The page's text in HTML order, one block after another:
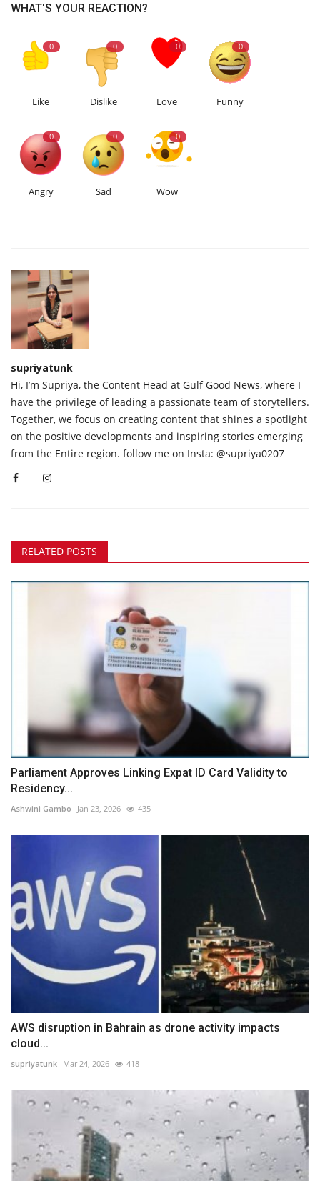
WHAT'S YOUR REACTION?
0
Like
0
Dislike
0
Love
0
Funny
0
Angry
0
Sad
0
Wow
supriyatunk
Hi, I’m Supriya, the Content Head at Gulf Good News, where I
have the privilege of leading a passionate team of storytellers.
Together, we focus on creating content that shines a spotlight
on the positive developments and inspiring stories emerging
from the Entire region. follow me on Insta: @supriya0207
RELATED POSTS
Parliament Approves Linking Expat ID Card Validity to
Residency...
Ashwini Gambo Jan 23, 2026 435
AWS disruption in Bahrain as drone activity impacts
cloud...
supriyatunk Mar 24, 2026 418